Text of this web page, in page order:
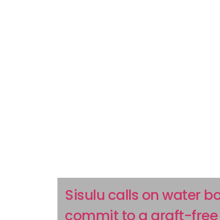
Sisulu calls on water
commit to a graft-free